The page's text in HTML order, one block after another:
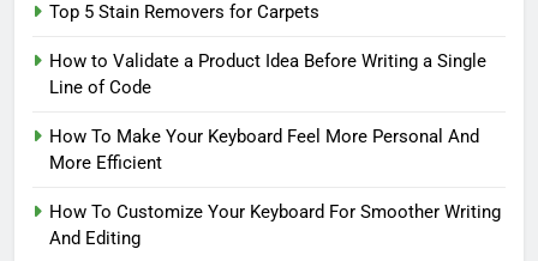
Top 5 Stain Removers for Carpets
How to Validate a Product Idea Before Writing a Single
Line of Code
How To Make Your Keyboard Feel More Personal And
More Efficient
How To Customize Your Keyboard For Smoother Writing
And Editing